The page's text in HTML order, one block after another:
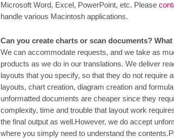
Microsoft Word, Excel, PowerPoint, etc. Please
handle various Macintosh applications.
Can you create charts or scan documents?
We can accommodate requests, and we take as
products as we do in our translations. We deliver
layouts that you specify, so that they do not require
layouts, chart creation, diagram creation and
unformatted documents are cheaper since they
complexity, time and trouble that layout work
the final output as well.However, we do accept
where you simply need to understand the